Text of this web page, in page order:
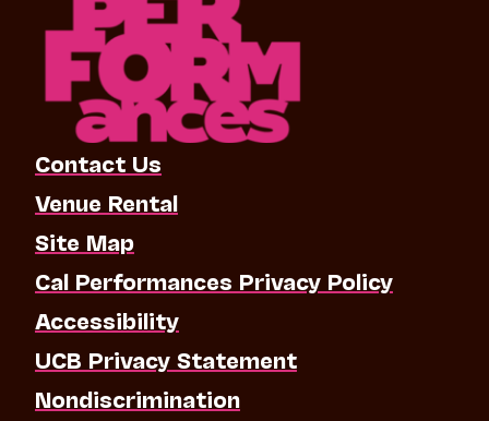
Contact Us
Venue Rental
Site Map
Cal Performances Privacy Policy
Accessibility
UCB Privacy Statement
Nondiscrimination